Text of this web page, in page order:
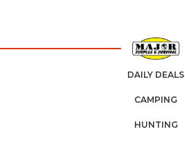
DAILY DEALS
CAMPING
HUNTING